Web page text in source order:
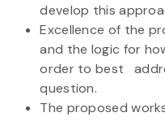
develop this
Excellence of the
and the logic for
order to best
question.
The proposed